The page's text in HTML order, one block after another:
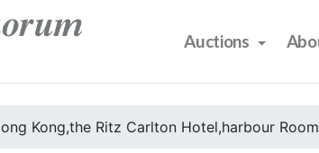
Auctions
Kong,the Ritz Carlton Hotel,harbour